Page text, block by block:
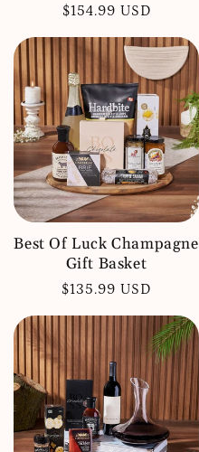
Regular
$154.99 USD
Best Of Luck Champagne
Gift Basket
Regular
$135.99 USD